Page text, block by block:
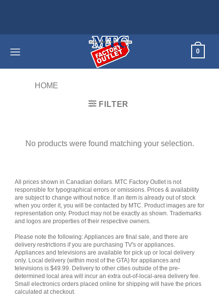
0
HOME
FILTER
No products were found matching your selection.
All prices shown in Canadian dollars. MTC Factory Outlet is not
responsible for typographical errors or omissions. Prices & availability
are subject to change without notice. If an item is already out of stock
when you order it, you will be contacted by MTC. Product images are for
representation only. Product may not be exactly as shown. Trademarks
and logos are properties of their respective owners.
Please note the following: Appliances are final sale, and there are
delivery restrictions if you are purchasing TV's or appliances.
Appliances and televisions are available for pick up or local delivery
only. Local delivery (within most of the GTA) for appliances and
televisions is $49.99. Delivery to other cities outside of the pre-
determined local area will incur an extra out-of-local-area delivery fee.
Small electronics orders placed online for shipping will have the prices
calculated at checkout.